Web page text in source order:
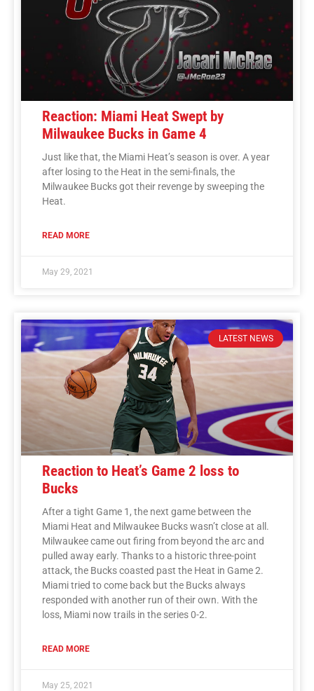
Reaction: Miami Heat Swept by
Milwaukee Bucks in Game 4
Just like that, the Miami Heat’s season is over. A year
after losing to the Heat in the semi-finals, the
Milwaukee Bucks got their revenge by sweeping the
Heat.
READ MORE
May 29, 2021
LATEST NEWS
Reaction to Heat’s Game 2 loss to
Bucks
After a tight Game 1, the next game between the
Miami Heat and Milwaukee Bucks wasn’t close at all.
Milwaukee came out firing from beyond the arc and
pulled away early. Thanks to a historic three-point
attack, the Bucks coasted past the Heat in Game 2.
Miami tried to come back but the Bucks always
responded with another run of their own. With the
loss, Miami now trails in the series 0-2.
READ MORE
May 25, 2021